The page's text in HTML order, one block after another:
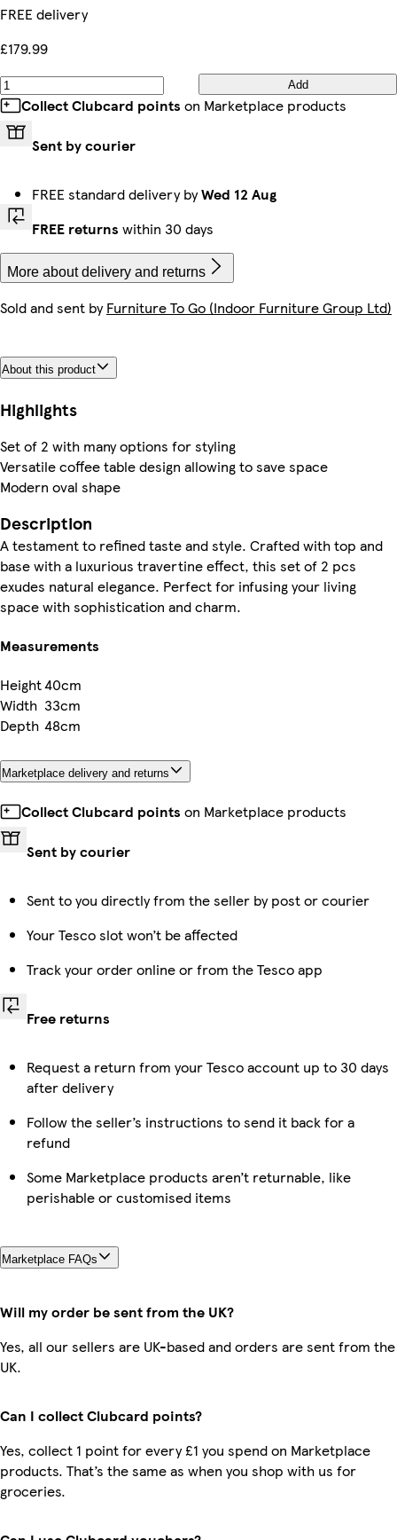
FREE delivery
£179.99
Add
Collect Clubcard points on Marketplace products
Sent by courier
FREE standard delivery byWed 12 Aug
FREE returns within 30 days
More about delivery and returns
Sold and sent byFurniture To Go (Indoor Furniture Group Ltd)
About this product
Highlights
Set of 2 with many options for styling
Versatile coffee table design allowing to save space
Modern oval shape
Description
A testament to refined taste and style. Crafted with top and
base with a luxurious travertine effect, this set of 2 pcs
exudes natural elegance. Perfect for infusing your living
space with sophistication and charm.
Measurements
Height40cm
Width 33cm
Depth 48cm
Marketplace delivery and returns
Collect Clubcard points on Marketplace products
Sent by courier
Sent to you directly from the seller by post or courier
Your Tesco slot won’t be affected
Track your order online or from the Tesco app
Free returns
Request a return from your Tesco account up to 30 days
after delivery
Follow the seller’s instructions to send it back for a
refund
Some Marketplace products aren’t returnable, like
perishable or customised items
Marketplace FAQs
Will my order be sent from the UK?
Yes, all our sellers are UK-based and orders are sent from the
UK.
Can I collect Clubcard points?
Yes, collect 1 point for every £1 you spend on Marketplace
products. That’s the same as when you shop with us for
groceries.